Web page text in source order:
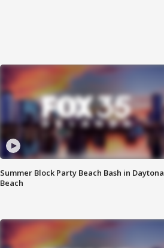
Summer Block Party Beach Bash in Daytona
Beach